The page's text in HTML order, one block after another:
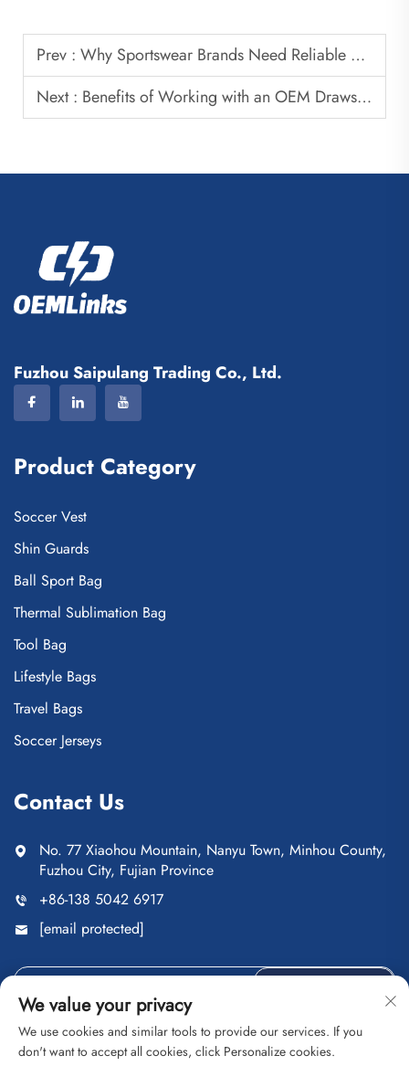
Prev : Why Sportswear Brands Need Reliable Basketball Bag Suppliers
Next : Benefits of Working with an OEM Drawstring Bag Factory
Fuzhou Saipulang Trading Co., Ltd.
Product Category
Soccer Vest
Shin Guards
Ball Sport Bag
Thermal Sublimation Bag
Tool Bag
Lifestyle Bags
Travel Bags
Soccer Jerseys
Contact Us
No. 77 Xiaohou Mountain, Nanyu Town, Minhou County,
Fuzhou City, Fujian Province
+86-138 5042 6917
[email protected]
We value your privacy
We use cookies and similar tools to provide our services. If you
don't want to accept all cookies, click Personalize cookies.